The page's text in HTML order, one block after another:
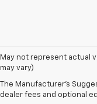
May not represent actual
may vary)
The Manufacturer's
dealer fees and optional
At Weeks Chevrolet GMC
selection of pre-owned
models, including popular
Sierra, and Chevrolet